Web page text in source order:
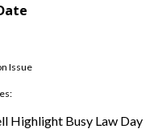
Issue
Highlight Busy Law Day